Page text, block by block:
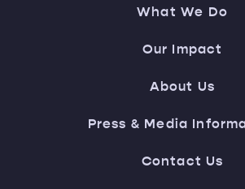
What We Do
Our Impact
About Us
Press & Media
Contact Us